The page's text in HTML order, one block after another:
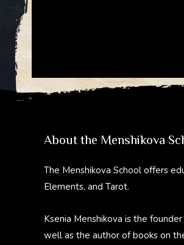
About the Menshikova
The Menshikova School offers
Elements, and Tarot.
Ksenia Menshikova is the
well as the author of books on